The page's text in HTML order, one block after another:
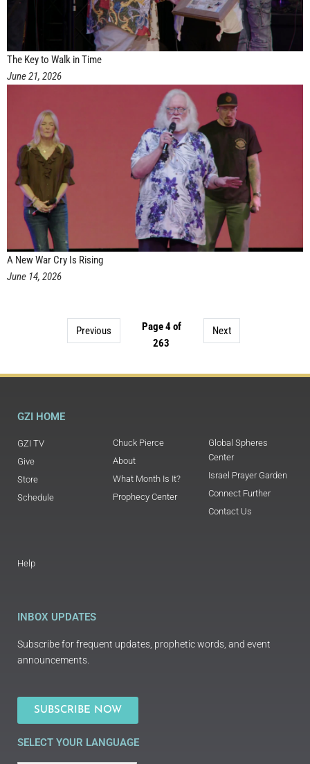
The Key to Walk in Time
June 21, 2026
A New War Cry Is Rising
June 14, 2026
Previous
Page 4 of
263
Next
GZI HOME
GZI TV
Give
Store
Schedule
Chuck Pierce
About
What Month Is It?
Prophecy Center
Global Spheres
Center
Israel Prayer Garden
Connect Further
Contact Us
Help
INBOX UPDATES
Subscribe for frequent updates, prophetic words, and event
announcements.
SUBSCRIBE NOW
SELECT YOUR LANGUAGE